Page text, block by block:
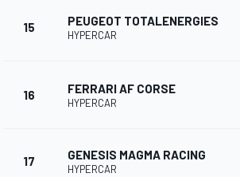
SPORTWAGEN
15 PEUGEOT TOTALENERGIES
HYPERCAR
16 FERRARI AF CORSE
HYPERCAR
17 GENESIS MAGMA RACING
HYPERCAR